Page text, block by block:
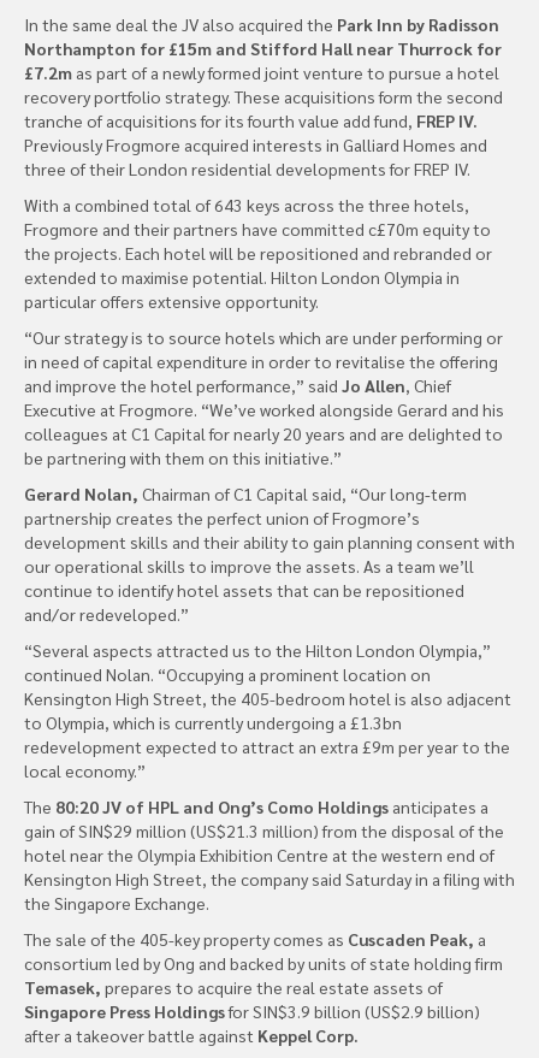
In the same deal the JV also acquired the Park Inn by Radisson
Northampton for £15m and Stifford Hall near Thurrock for
£7.2m as part of a newly formed joint venture to pursue a hotel
recovery portfolio strategy. These acquisitions form the second
tranche of acquisitions for its fourth value add fund, FREP IV.
Previously Frogmore acquired interests in Galliard Homes and
three of their London residential developments for FREP IV.
With a combined total of 643 keys across the three hotels,
Frogmore and their partners have committed c£70m equity to
the projects. Each hotel will be repositioned and rebranded or
extended to maximise potential. Hilton London Olympia in
particular offers extensive opportunity.
“Our strategy is to source hotels which are under performing or
in need of capital expenditure in order to revitalise the offering
and improve the hotel performance,” said Jo Allen, Chief
Executive at Frogmore. “We’ve worked alongside Gerard and his
colleagues at C1 Capital for nearly 20 years and are delighted to
be partnering with them on this initiative.”
Gerard Nolan, Chairman of C1 Capital said, “Our long-term
partnership creates the perfect union of Frogmore’s
development skills and their ability to gain planning consent with
our operational skills to improve the assets. As a team we’ll
continue to identify hotel assets that can be repositioned
and/or redeveloped.”
“Several aspects attracted us to the Hilton London Olympia,”
continued Nolan. “Occupying a prominent location on
Kensington High Street, the 405-bedroom hotel is also adjacent
to Olympia, which is currently undergoing a £1.3bn
redevelopment expected to attract an extra £9m per year to the
local economy.”
The 80:20 JV of HPL and Ong’s Como Holdings anticipates a
gain of SIN$29 million (US$21.3 million) from the disposal of the
hotel near the Olympia Exhibition Centre at the western end of
Kensington High Street, the company said Saturday in a filing with
the Singapore Exchange.
The sale of the 405-key property comes as Cuscaden Peak, a
consortium led by Ong and backed by units of state holding firm
Temasek, prepares to acquire the real estate assets of
Singapore Press Holdingsfor SIN$3.9 billion (US$2.9 billion)
after a takeover battle against Keppel Corp.